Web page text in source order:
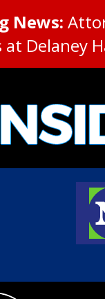
News:
at Delaney